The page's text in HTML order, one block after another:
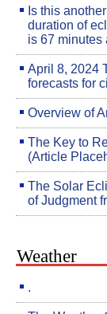
Is this
duration of
is 67 minutes
April 8, 2024
forecasts for
Overview of
The Key to
(Article
The Solar
of Judgment
Weather
.